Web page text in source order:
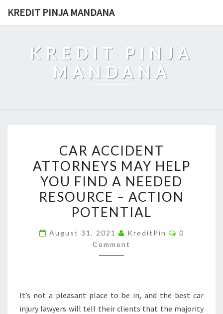
KREDIT PINJA MANDANA
KREDIT PINJA
MANDANA
ACCIDENT
ATTORNEYS
MAY
HELP
YOU
FIND
A
NEEDED
POTENTIAL
CAR ACCIDENT
ATTORNEYS MAY HELP
YOU FIND A NEEDED
RESOURCE – ACTION
POTENTIAL
August 31, 2021 KreditPin Comments
0
Comment
It’s not a pleasant place to be in, and the best car
injury lawyers will tell their clients that the majority